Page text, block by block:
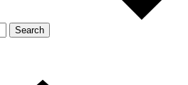
Search